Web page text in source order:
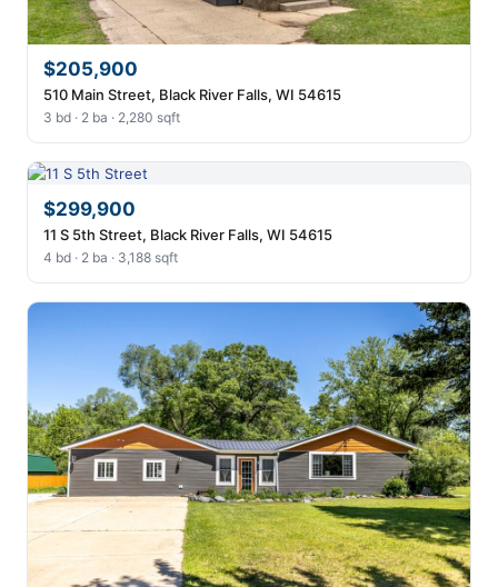
$205,900
510 Main Street, Black River Falls, WI 54615
3 bd · 2 ba · 2,280 sqft
$299,900
11 S 5th Street, Black River Falls, WI 54615
4 bd · 2 ba · 3,188 sqft